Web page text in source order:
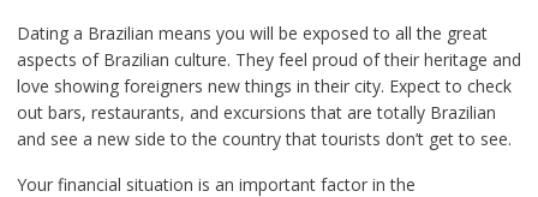
Dating a Brazilian means you will be exposed to all the great
aspects of Brazilian culture. They feel proud of their heritage and
love showing foreigners new things in their city. Expect to check
out bars, restaurants, and excursions that are totally Brazilian
and see a new side to the country that tourists don’t get to see.
Your financial situation is an important factor in the